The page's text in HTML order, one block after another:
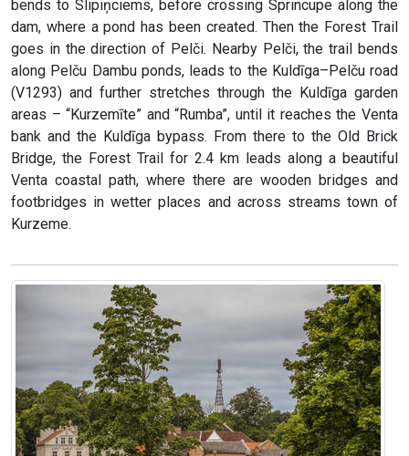
bends to Slipiņciems, before crossing Sprincupe along the
dam, where a pond has been created. Then the Forest Trail
goes in the direction of Pelči. Nearby Pelči, the trail bends
along Pelču Dambu ponds, leads to the Kuldīga–Pelču road
(V1293) and further stretches through the Kuldīga garden
areas – “Kurzemīte” and “Rumba”, until it reaches the Venta
bank and the Kuldīga bypass. From there to the Old Brick
Bridge, the Forest Trail for 2.4 km leads along a beautiful
Venta coastal path, where there are wooden bridges and
footbridges in wetter places and across streams town of
Kurzeme.